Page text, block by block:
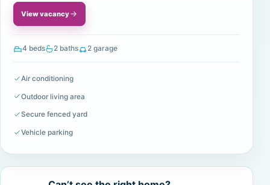
View vacancy
4 beds 2 baths 2 garage
Air conditioning
Outdoor living area
Secure fenced yard
Vehicle parking